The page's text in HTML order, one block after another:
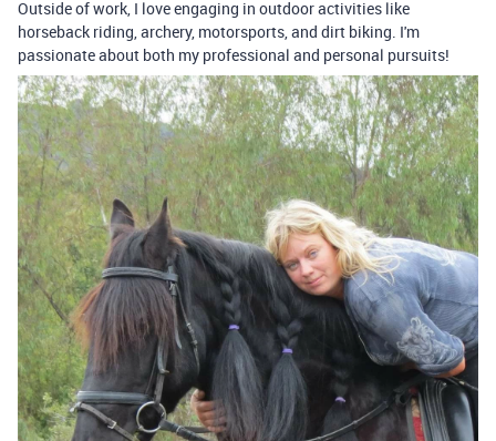
Outside of work, I love engaging in outdoor activities like
horseback riding, archery, motorsports, and dirt biking. I'm
passionate about both my professional and personal pursuits!